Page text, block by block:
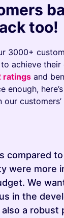
too!
3000+
achieve their
ratings and
enough,
our
compared
were more
We
in the
a robust